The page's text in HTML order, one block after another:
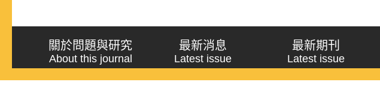
關於問題與研究
About this journal
最新消息
Latest issue
最新期刊
Latest issue